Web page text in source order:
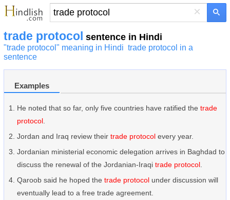
×
trade protocol sentence in Hindi
"trade protocol" meaning in Hindi trade protocol in a
sentence
Examples
He noted that so far, only five countries have ratified the trade
protocol
Jordan and Iraq review their trade protocol every year.
Jordanian ministerial economic delegation arrives in Baghdad to
discuss the renewal of the Jordanian-Iraqi trade protocol
Qaroob said he hoped the trade protocol under discussion will
eventually lead to a free trade agreement.